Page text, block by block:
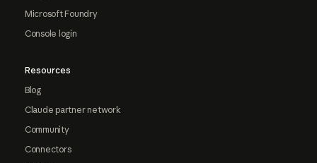
Microsoft Foundry
Console login
Resources
Blog
Claude partner network
Community
Connectors